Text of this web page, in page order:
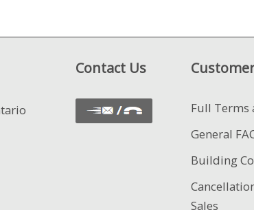
Contact Us
Full Terms
General
Building
Sales